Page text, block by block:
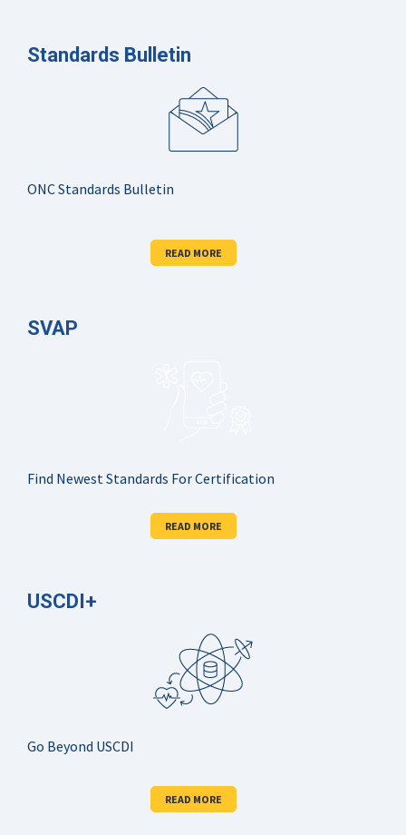
Standards Bulletin
ONC Standards Bulletin
READ MORE
SVAP
Find Newest Standards For Certification
READ MORE
USCDI+
Go Beyond USCDI
READ MORE